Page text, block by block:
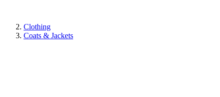
Clothing
Coats & Jackets